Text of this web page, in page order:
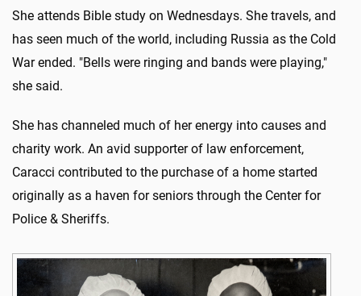
She attends Bible study on Wednesdays. She travels, and
has seen much of the world, including Russia as the Cold
War ended. "Bells were ringing and bands were playing,"
she said.
She has channeled much of her energy into causes and
charity work. An avid supporter of law enforcement,
Caracci contributed to the purchase of a home started
originally as a haven for seniors through the Center for
Police & Sheriffs.